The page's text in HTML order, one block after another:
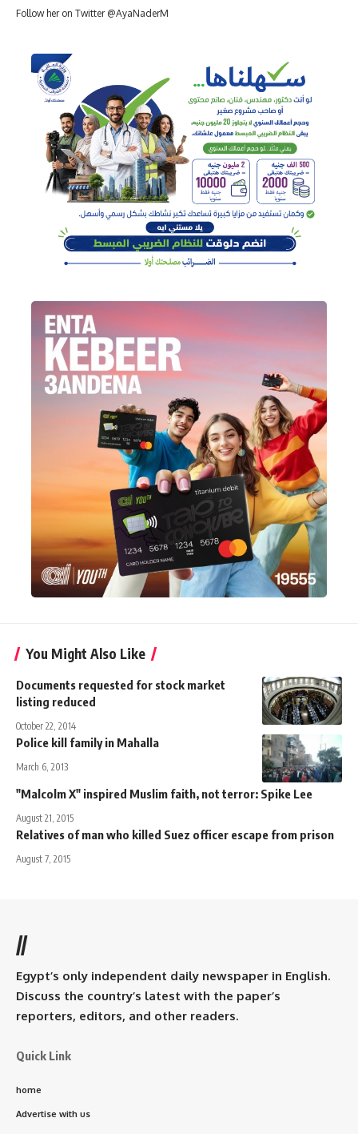
Follow her on Twitter @AyaNaderM
You Might Also Like
Documents requested for stock market
listing reduced
October 22, 2014
Police kill family in Mahalla
March 6, 2013
"Malcolm X" inspired Muslim faith, not terror: Spike Lee
August 21, 2015
Relatives of man who killed Suez officer escape from prison
August 7, 2015
//
Egypt’s only independent daily newspaper in English.
Discuss the country’s latest with the paper’s
reporters, editors, and other readers.
Quick Link
home
Advertise with us